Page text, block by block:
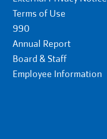
Terms of Use
990
Annual Report
Board & Staff
Employee Information